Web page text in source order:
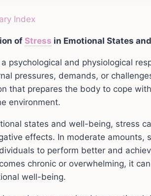
Index
of Stress in Emotional States and
psychological and physiological
pressures, demands, or
that prepares the body to cope
environment.
states and well-being, stress
effects. In moderate amounts,
to perform better and
chronic or overwhelming, it
well-being.